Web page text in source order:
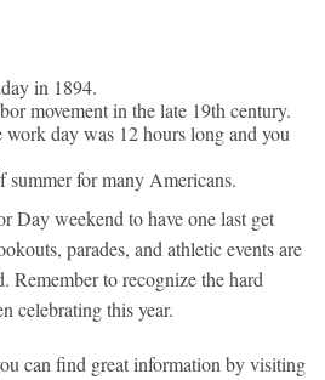
in 1894.
movement in the late 19th century.
work day was 12 hours long and you
summer for many Americans.
Day weekend to have one last get
parades, and athletic events are
Remember to recognize the hard
celebrating this year.
can find great information by visiting